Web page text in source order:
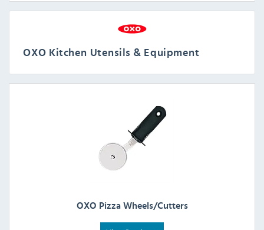
OXO Kitchen Utensils & Equipment
OXO Pizza Wheels/Cutters